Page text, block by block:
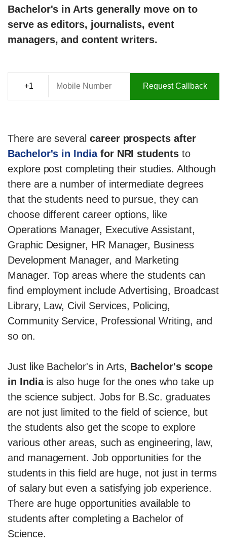
Bachelor's in Arts generally move on to
serve as editors, journalists, event
managers, and content writers.
Request Callback
There are several career prospects after
Bachelor's in Indiafor NRI students to
explore post completing their studies. Although
there are a number of intermediate degrees
that the students need to pursue, they can
choose different career options, like
Operations Manager, Executive Assistant,
Graphic Designer, HR Manager, Business
Development Manager, and Marketing
Manager. Top areas where the students can
find employment include Advertising, Broadcast
Library, Law, Civil Services, Policing,
Community Service, Professional Writing, and
so on.
Just like Bachelor's in Arts, Bachelor's scope
in India is also huge for the ones who take up
the science subject. Jobs for B.Sc. graduates
are not just limited to the field of science, but
the students also get the scope to explore
various other areas, such as engineering, law,
and management. Job opportunities for the
students in this field are huge, not just in terms
of salary but even a satisfying job experience.
There are huge opportunities available to
students after completing a Bachelor of
Science.